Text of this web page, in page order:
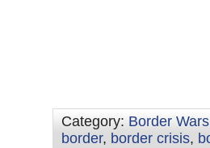
Category: Border
border, border crisis,